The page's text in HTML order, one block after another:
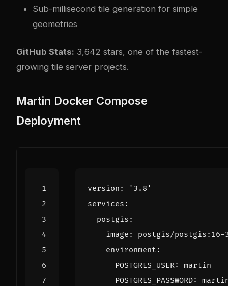
Sub-millisecond tile generation for simple
geometries
GitHub Stats: 3,642 stars, one of the fastest-
growing tile server projects.
Martin Docker Compose
Deployment
version :
'3.8'
services :
postgis :
image :
postgis/postgis:16-
environment :
POSTGRES_USER:
martin
POSTGRES_PASSWORD: